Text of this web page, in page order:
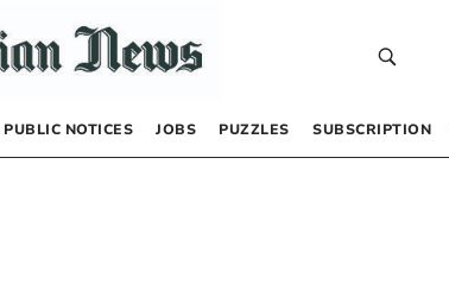
PUBLIC NOTICES JOBS PUZZLES SUBSCRIPTION